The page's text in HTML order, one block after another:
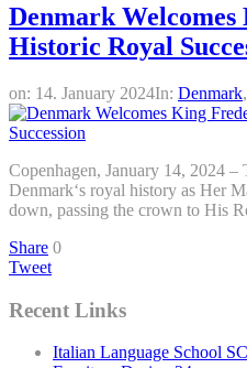
Denmark
Historic Royal
on: 14. January 2024In: Denmark,
Copenhagen, January 14, 2024
Denmark‘s royal history as Her
down, passing the crown to His
Share 0
Tweet
Recent Links
Italian Language School